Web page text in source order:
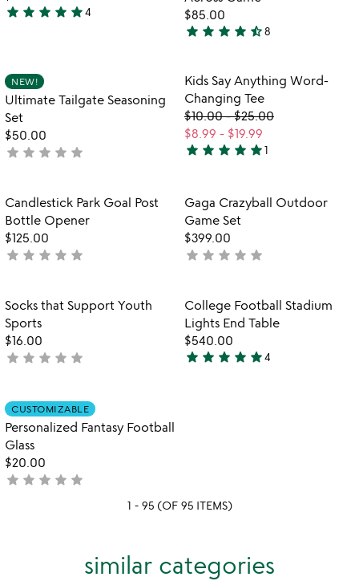
5
of
5
star star star star star4
$85.00
4.5
out
of
5
star star star star star_half8
Item not in your wishlist
NEW!
Ultimate Tailgate Seasoning
Set
$50.00
not
star star star star star
favorite_border
Item not in
Kids Say Anything Word-
Changing Tee
$10.00-$25.00
$8.99 - $19.99
5
of
5
star star star star star1
favorite_border
Item not in your wishlist
Candlestick Park Goal Post
Bottle Opener
$125.00
not
star star star star star
Item not in
Gaga Crazyball Outdoor
Game Set
$399.00
not
star star star star star
favorite_border
Item not in your wishlist
Socks that Support Youth
Sports
$16.00
not
star star star star star
favorite_border
Item not in
College Football Stadium
Lights End Table
$540.00
5
star star star star star4
Item not in your wishlist
CUSTOMIZABLE
Personalized Fantasy Football
Glass
$20.00
not
star star star star star
1 - 95 (OF 95 ITEMS)
similar categories